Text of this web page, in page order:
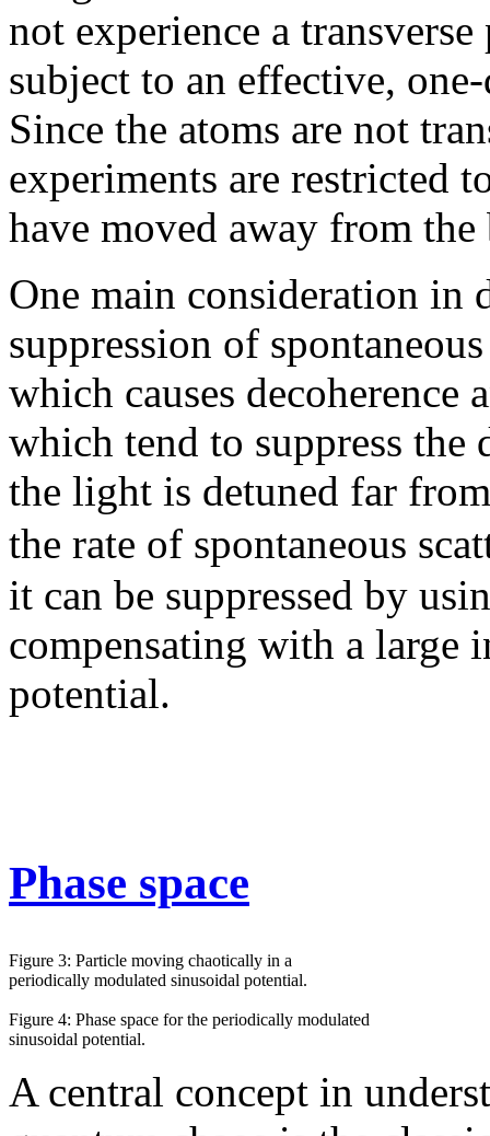
not experience a
subject to an effective,
Since the atoms are not
experiments are restricted
have moved away from the
One main consideration in
suppression of
which causes
which tend to suppress the
the light is detuned far
the rate of spontaneous
it can be suppressed by
compensating with a large
potential.
Phase space
Figure 3: Particle moving chaotically in a
periodically modulated sinusoidal potential.
Figure 4: Phase space for the periodically modulated
sinusoidal potential.
A central concept in